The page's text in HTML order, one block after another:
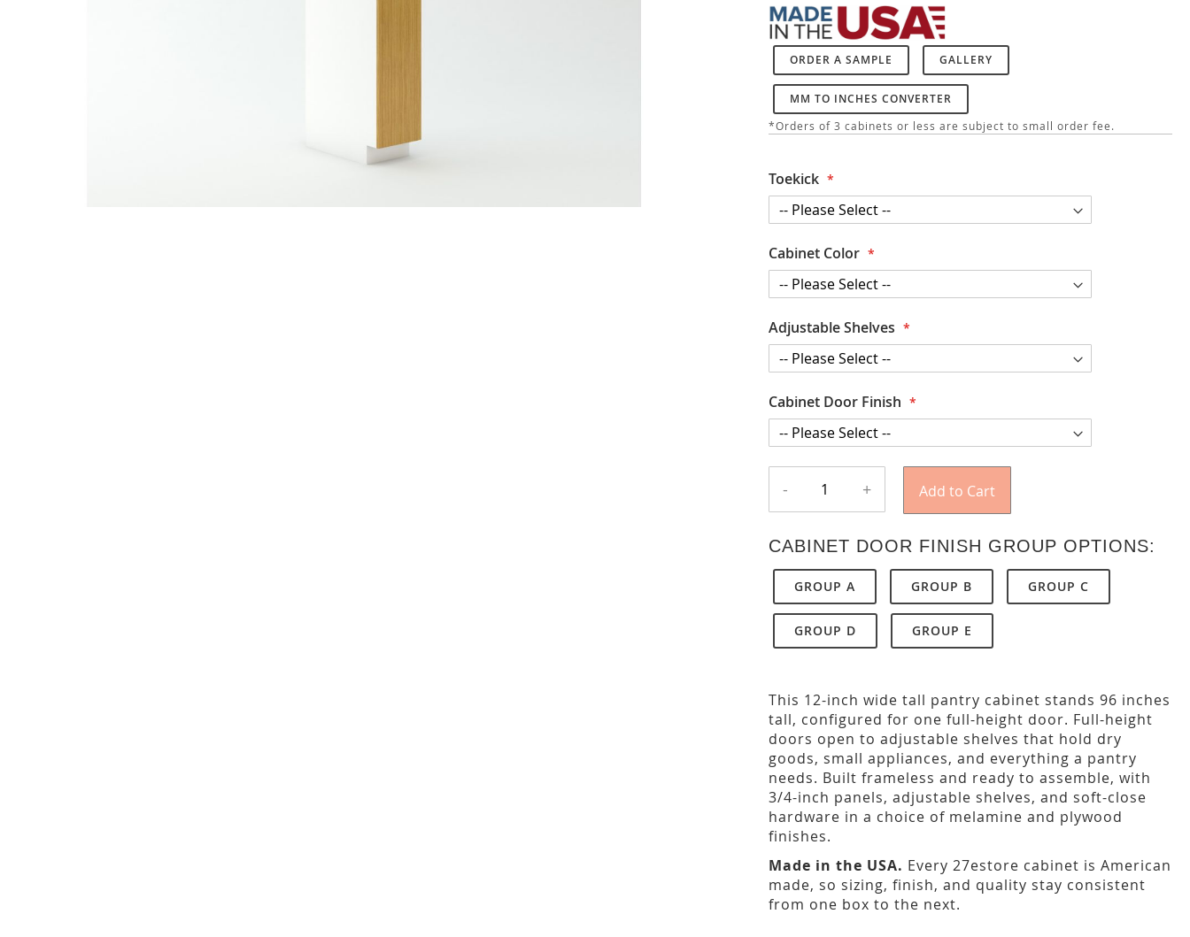
ORDER A SAMPLE GALLERY
MM TO INCHES CONVERTER
*Orders of 3 cabinets or less are subject to small order fee.
Toekick
Cabinet Color
Adjustable Shelves
Cabinet Door Finish
- + Add to Cart
CABINET DOOR FINISH GROUP OPTIONS:
GROUP A GROUP B GROUP C
GROUP D GROUP E
This 12-inch wide tall pantry cabinet stands 96 inches
tall, configured for one full-height door. Full-height
doors open to adjustable shelves that hold dry
goods, small appliances, and everything a pantry
needs. Built frameless and ready to assemble, with
3/4-inch panels, adjustable shelves, and soft-close
hardware in a choice of melamine and plywood
finishes.
Made in the USA. Every 27estore cabinet is American
made, so sizing, finish, and quality stay consistent
from one box to the next.